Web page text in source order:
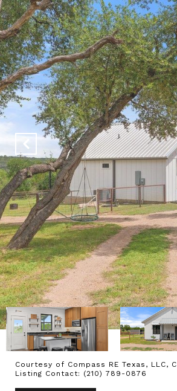
Courtesy of Compass RE Texas, LLC,
Listing Contact: (210) 789-0876